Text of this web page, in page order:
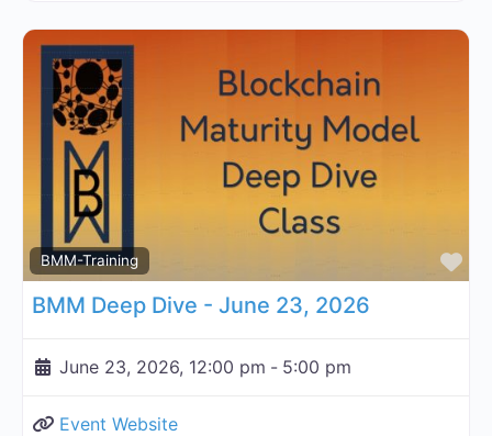
BMM-Training
BMM Deep Dive - June 23, 2026
June 23, 2026, 12:00 pm - 5:00 pm
Event Website